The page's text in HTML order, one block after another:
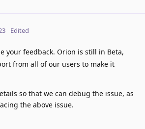
Edited
your feedback. Orion is still in Beta,
from all of our users to make it
so that we can debug the issue, as
the above issue.